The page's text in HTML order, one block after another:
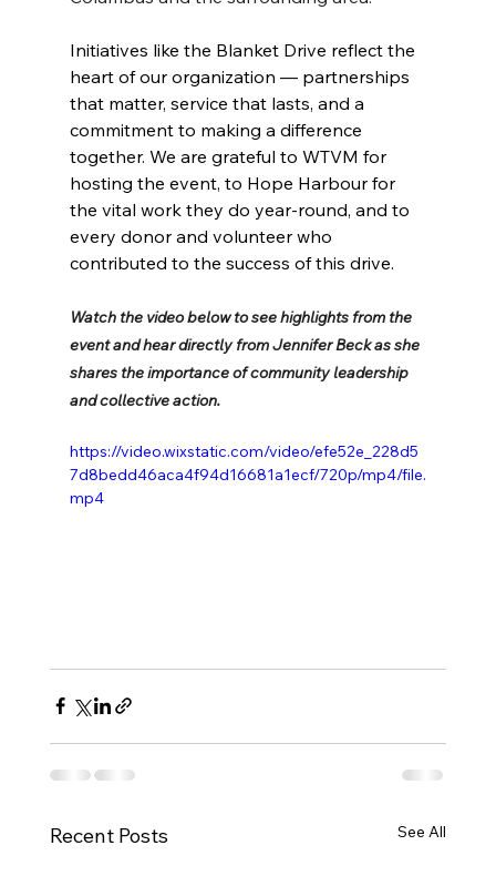
Initiatives like the Blanket Drive reflect the
heart of our organization — partnerships
that matter, service that lasts, and a
commitment to making a difference
together. We are grateful to WTVM for
hosting the event, to Hope Harbour for
the vital work they do year-round, and to
every donor and volunteer who
contributed to the success of this drive.
Watch the video below to see highlights from the
event and hear directly from Jennifer Beck as she
shares the importance of community leadership
and collective action.
https://video.wixstatic.com/video/efe52e_228d5
7d8bedd46aca4f94d16681a1ecf/720p/mp4/file.
mp4
Recent Posts See All